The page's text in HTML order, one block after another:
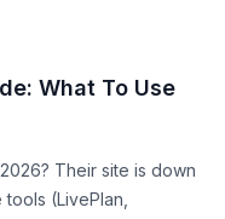
What To Use
Their site is down
(LivePlan,